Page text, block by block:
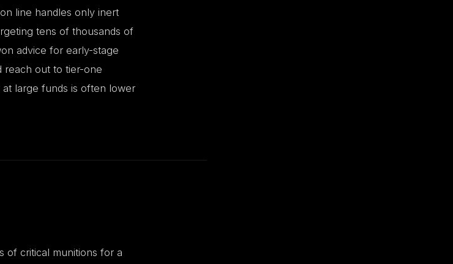
line handles only inert
tens of thousands of
advice for early-stage
reach out to tier-one
large funds is often lower
of critical munitions for a